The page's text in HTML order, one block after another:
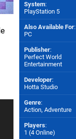
System:
PlayStation 5
Also Available For:
PC
Publisher:
Perfect World
Entertainment
Developer:
Hotta Studio
Genre:
Action, Adventure
Players:
1 (4 Online)